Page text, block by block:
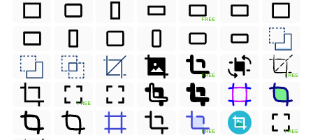
FREE
FREE FREE
FREE
FREE FREE